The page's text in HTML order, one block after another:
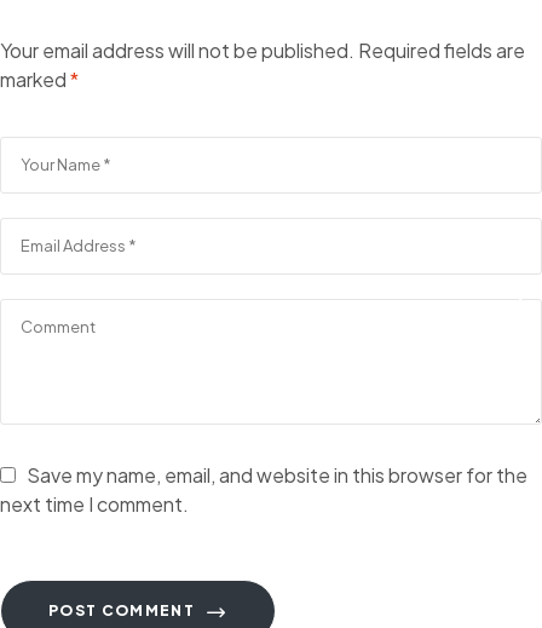
Your email address will not be published. Required fields are
marked*
Save my name, email, and website in this browser for the
next time I comment.
POST COMMENT